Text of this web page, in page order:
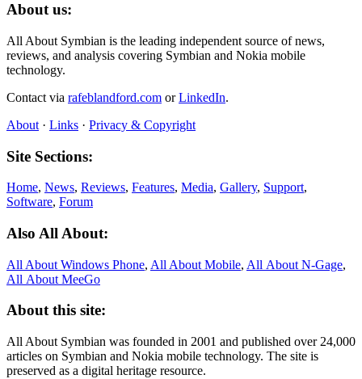
About us:
All About Symbian is the leading independent source of news,
reviews, and analysis covering Symbian and Nokia mobile
technology.
Contact via rafeblandford.com orLinkedIn.
About · Links · Privacy & Copyright
Site Sections:
Home, News, Reviews, Features, Media, Gallery, Support,
Software, Forum
Also All About:
All About Windows Phone, All About Mobile, All About N‑Gage,
All About MeeGo
About this site:
All About Symbian was founded in 2001 and published over 24,000
articles on Symbian and Nokia mobile technology. The site is
preserved as a digital heritage resource.